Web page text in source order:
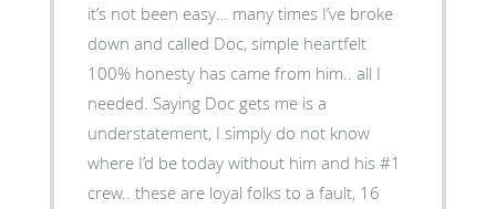
it’s not been easy… many times I’ve broke
down and called Doc, simple heartfelt
100% honesty has came from him.. all I
needed. Saying Doc gets me is a
understatement, I simply do not know
where I’d be today without him and his #1
crew.. these are loyal folks to a fault, 16